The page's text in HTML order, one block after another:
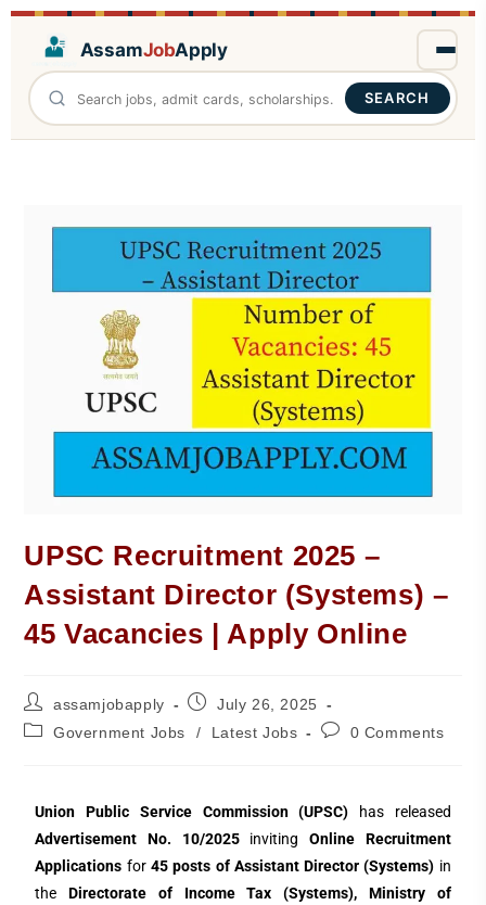
AssamJobApply
SEARCH
UPSC Recruitment 2025 –
Assistant Director (Systems) –
45 Vacancies | Apply Online
assamjobapply
July 26, 2025
Government Jobs
/ Latest Jobs 0 Comments
Union Public Service Commission (UPSC) has released
Advertisement No. 10/2025inviting Online Recruitment
Applications for 45 posts of Assistant Director (Systems) in
theDirectorate of Income Tax (Systems), Ministry of